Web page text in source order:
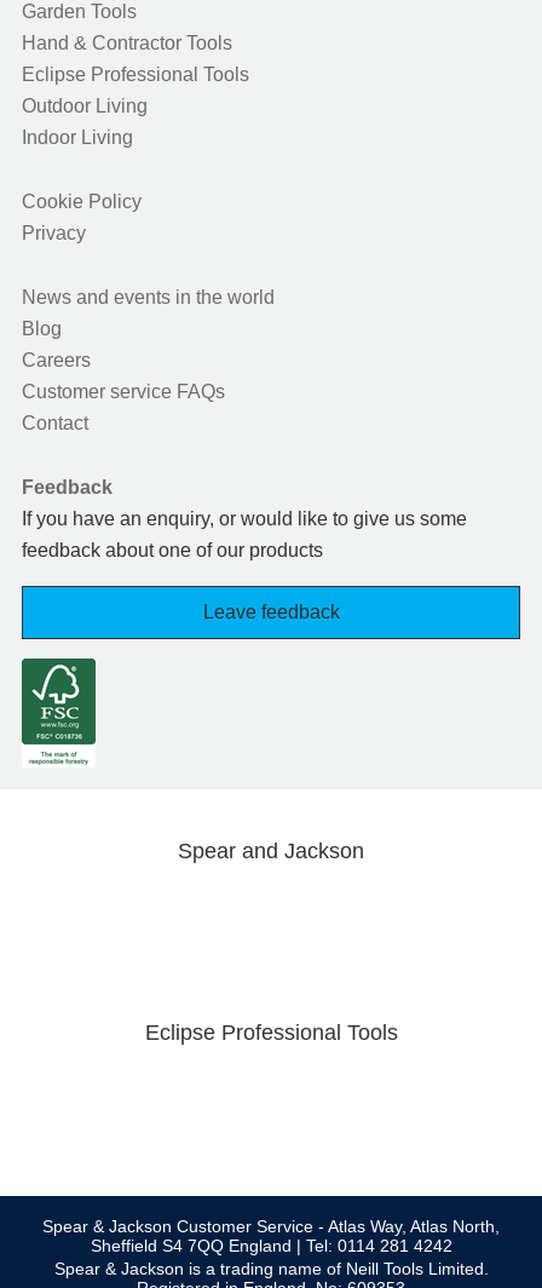
Garden Tools
Hand & Contractor Tools
Eclipse Professional Tools
Outdoor Living
Indoor Living
Cookie Policy
Privacy
News and events in the world
Blog
Careers
Customer service FAQs
Contact
Feedback
If you have an enquiry, or would like to give us some
feedback about one of our products
Leave feedback
Spear and Jackson
Eclipse Professional Tools
Spear & Jackson Customer Service - Atlas Way, Atlas North,
Sheffield S4 7QQ England | Tel: 0114 281 4242
Spear & Jackson is a trading name of Neill Tools Limited.